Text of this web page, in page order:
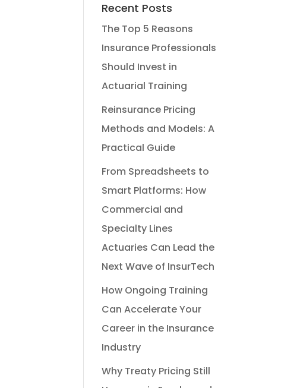
Recent Posts
The Top 5 Reasons
Insurance Professionals
Should Invest in
Actuarial Training
Reinsurance Pricing
Methods and Models: A
Practical Guide
From Spreadsheets to
Smart Platforms: How
Commercial and
Specialty Lines
Actuaries Can Lead the
Next Wave of InsurTech
How Ongoing Training
Can Accelerate Your
Career in the Insurance
Industry
Why Treaty Pricing Still